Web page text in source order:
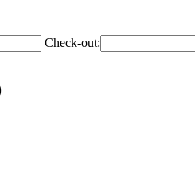
Check-out: